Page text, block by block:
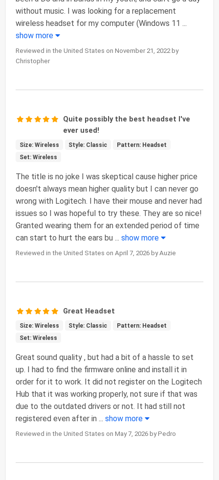
without music. I was looking for a replacement
wireless headset for my computer (Windows 11 ...
show more
Reviewed in the United States on November 21, 2022 by
Christopher
Quite possibly the best headset I've
ever used!
Size: Wireless Style: Classic
Pattern: Headset
Set: Wireless
The title is no joke I was skeptical cause higher price
doesn't always mean higher quality but I can never go
wrong with Logitech. I have their mouse and never had
issues so I was hopeful to try these. They are so nice!
Granted wearing them for an extended period of time
can start to hurt the ears bu ... show more
Reviewed in the United States on April 7, 2026 by Auzie
Great Headset
Size: Wireless Style: Classic
Pattern: Headset
Set: Wireless
Great sound quality , but had a bit of a hassle to set
up. I had to find the firmware online and install it in
order for it to work. It did not register on the Logitech
Hub that it was working properly, not sure if that was
due to the outdated drivers or not. It had still not
registered even after in ... show more
Reviewed in the United States on May 7, 2026 by Pedro